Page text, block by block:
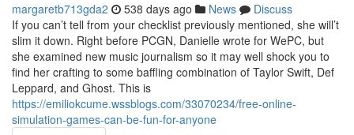
margaretb713gda2 538 days ago News
Discuss
If you can’t tell from your checklist previously mentioned, she will’t
slim it down. Right before PCGN, Danielle wrote for WePC, but
she examined new music journalism so it may well shock you to
find her crafting to some baffling combination of Taylor Swift, Def
Leppard, and Ghost. This is
https://emiliokcume.wssblogs.com/33070234/free-online-
simulation-games-can-be-fun-for-anyone